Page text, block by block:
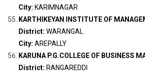
City: KARIMNAGAR
KARTHIKEYAN INSTITUTE OF
District: WARANGAL
City: AREPALLY
KARUNA P.G.COLLEGE OF BUSINESS
District: RANGAREDDI